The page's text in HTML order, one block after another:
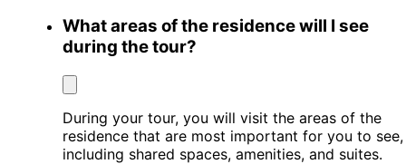
What areas of the residence will I see
during the tour?
During your tour, you will visit the areas of the
residence that are most important for you to see,
including shared spaces, amenities, and suites.